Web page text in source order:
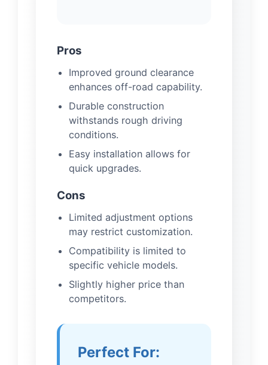
Pros
Improved ground clearance
enhances off-road capability.
Durable construction
withstands rough driving
conditions.
Easy installation allows for
quick upgrades.
Cons
Limited adjustment options
may restrict customization.
Compatibility is limited to
specific vehicle models.
Slightly higher price than
competitors.
Perfect For: